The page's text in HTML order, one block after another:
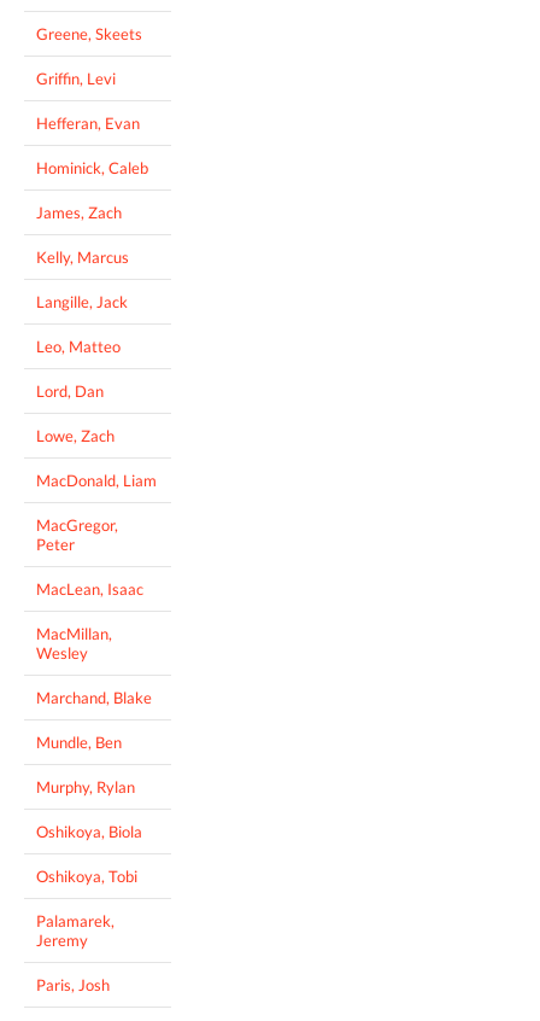
Greene, Skeets
Griffin, Levi
Hefferan, Evan
Hominick, Caleb
James, Zach
Kelly, Marcus
Langille, Jack
Leo, Matteo
Lord, Dan
Lowe, Zach
MacDonald, Liam
MacGregor,
Peter
MacLean, Isaac
MacMillan,
Wesley
Marchand, Blake
Mundle, Ben
Murphy, Rylan
Oshikoya, Biola
Oshikoya, Tobi
Palamarek,
Jeremy
Paris, Josh